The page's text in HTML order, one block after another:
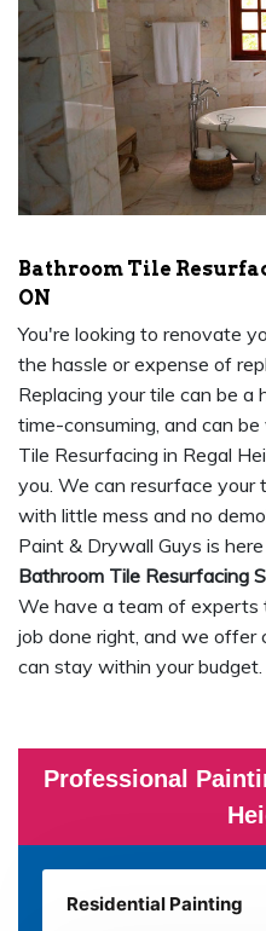
Professional
Residential Painting
Bathroom Tile
ON
You're looking to renovate
the hassle or expense of
Replacing your tile can be a
time-consuming, and can
Tile Resurfacing in Regal
you. We can resurface your
with little mess and no
Paint & Drywall Guys is
Bathroom Tile Resurfacing
We have a team of
job done right, and we offer
can stay within your budget.